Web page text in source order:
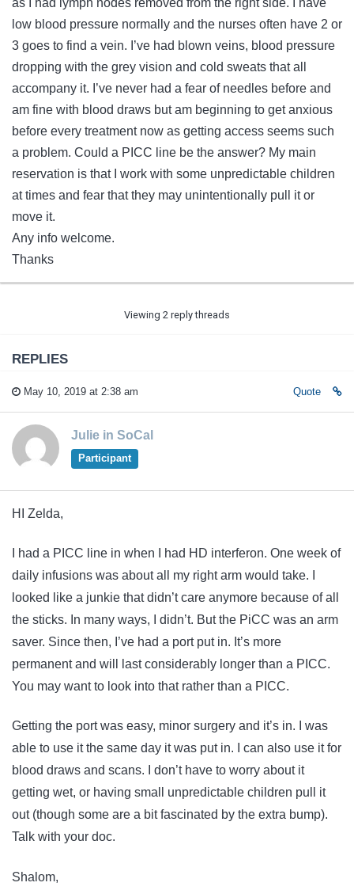
as I had lymph nodes removed from the right side. I have
low blood pressure normally and the nurses often have 2 or
3 goes to find a vein. I’ve had blown veins, blood pressure
dropping with the grey vision and cold sweats that all
accompany it. I’ve never had a fear of needles before and
am fine with blood draws but am beginning to get anxious
before every treatment now as getting access seems such
a problem. Could a PICC line be the answer? My main
reservation is that I work with some unpredictable children
at times and fear that they may unintentionally pull it or
move it.
Any info welcome.
Thanks
Viewing 2 reply threads
REPLIES
May 10, 2019 at 2:38 am Quote
Julie in SoCal
Participant
HI Zelda,
I had a PICC line in when I had HD interferon. One week of
daily infusions was about all my right arm would take. I
looked like a junkie that didn’t care anymore because of all
the sticks. In many ways, I didn’t. But the PiCC was an arm
saver. Since then, I’ve had a port put in. It’s more
permanent and will last considerably longer than a PICC.
You may want to look into that rather than a PICC.
Getting the port was easy, minor surgery and it’s in. I was
able to use it the same day it was put in. I can also use it for
blood draws and scans. I don’t have to worry about it
getting wet, or having small unpredictable children pull it
out (though some are a bit fascinated by the extra bump).
Talk with your doc.
Shalom,